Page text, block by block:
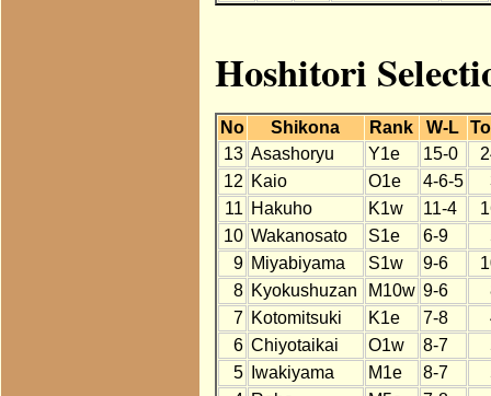
Hoshitori
No Shikona Rank W-L
13 Asashoryu Y1e 15-0
12 Kaio O1e 4-6-5
11 Hakuho K1w 11-4
10 Wakanosato S1e 6-9
9 Miyabiyama S1w 9-6
8 Kyokushuzan M10w 9-6
7 Kotomitsuki K1e 7-8
6 Chiyotaikai O1w 8-7
5
Iwakiyama M1e 8-7